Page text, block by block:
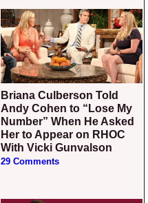
Briana Culberson Told
Andy Cohen to “Lose My
Number” When He Asked
Her to Appear on RHOC
With Vicki Gunvalson
29 Comments